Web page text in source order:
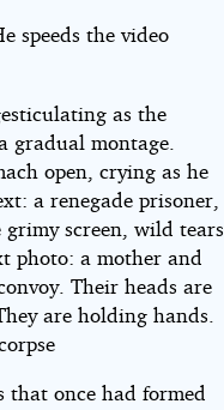
speeds the video
as the
gradual montage.
open, crying as he
a renegade prisoner,
screen, wild tears
photo: a mother and
Their heads are
are holding hands.
that once had formed